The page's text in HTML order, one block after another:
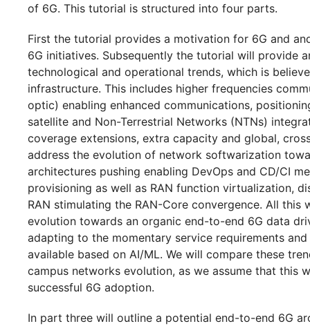
of 6G. This tutorial is structured into four parts.
First the tutorial provides a motivation for 6G and
6G initiatives. Subsequently the tutorial will provide
technological and operational trends, which is
infrastructure. This includes higher frequencies
optic) enabling enhanced communications,
satellite and Non-Terrestrial Networks (NTNs)
coverage extensions, extra capacity and global,
address the evolution of network softwarization
architectures pushing enabling DevOps and CD/CI
provisioning as well as RAN function virtualization,
RAN stimulating the RAN-Core convergence. All
evolution towards an organic end-to-end 6G data
adapting to the momentary service requirements
available based on AI/ML. We will compare these
campus networks evolution, as we assume that this
successful 6G adoption.
In part three will outline a potential end-to-end 6G